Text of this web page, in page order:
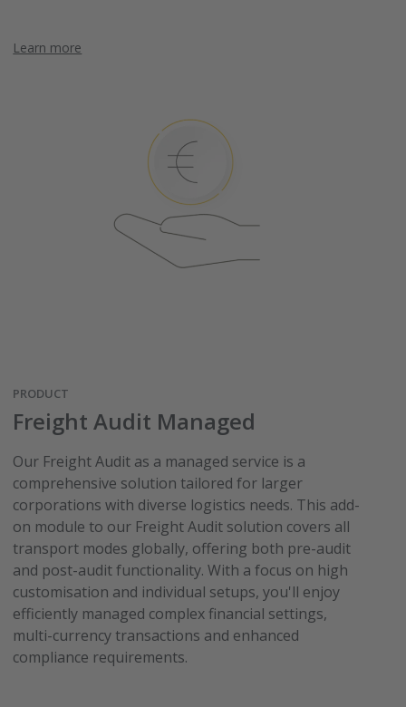
Learn more
PRODUCT
Freight Audit Managed
Our Freight Audit as a managed service is a
comprehensive solution tailored for larger
corporations with diverse logistics needs. This add-
on module to our Freight Audit solution covers all
transport modes globally, offering both pre-audit
and post-audit functionality. With a focus on high
customisation and individual setups, you'll enjoy
efficiently managed complex financial settings,
multi-currency transactions and enhanced
compliance requirements.